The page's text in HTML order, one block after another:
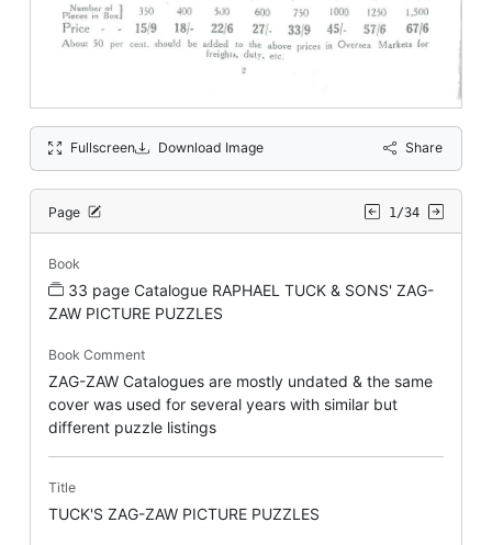
Fullscreen Download Image Share
Page 1/34
Book
33 page Catalogue RAPHAEL TUCK & SONS' ZAG-
ZAW PICTURE PUZZLES
Book Comment
ZAG-ZAW Catalogues are mostly undated & the same
cover was used for several years with similar but
different puzzle listings
Title
TUCK'S ZAG-ZAW PICTURE PUZZLES